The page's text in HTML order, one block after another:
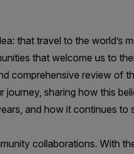
that travel to the world’s
that welcome us to
comprehensive review of
sharing how this
and how it continues to
collaborations. With